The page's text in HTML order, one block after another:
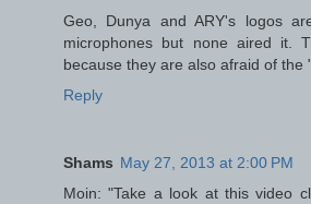
Geo, Dunya and ARY's logos
microphones but none aired it.
because they are also afraid of the
Reply
Shams May 27, 2013 at 2:00 PM
Moin: "Take a look at this video